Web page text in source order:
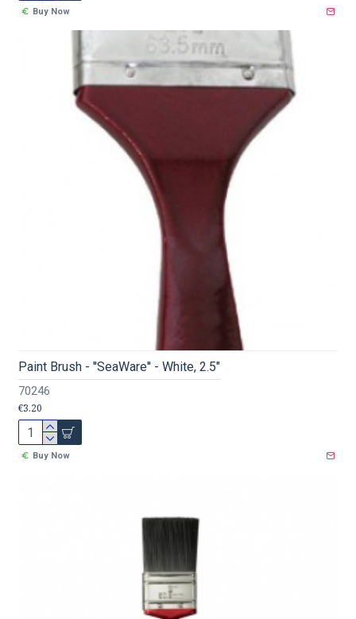
Buy Now
70246
Paint Brush - ''SeaWare'' - White, 2.5"
€3.20
Buy Now